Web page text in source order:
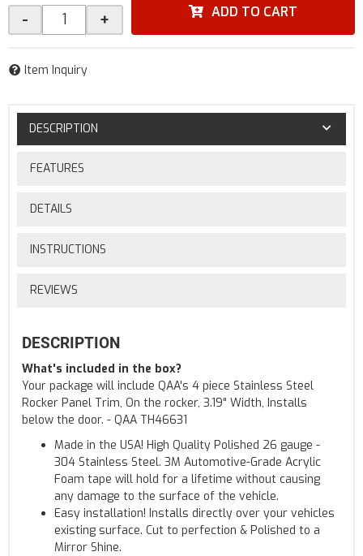
- + ADD TO CART
Item Inquiry
DESCRIPTION
FEATURES
DETAILS
INSTRUCTIONS
REVIEWS
DESCRIPTION
What's included in the box?
Your package will include QAA's 4 piece Stainless Steel
Rocker Panel Trim, On the rocker, 3.19" Width, Installs
below the door. - QAA TH46631
Made in the USA! High Quality Polished 26 gauge -
304 Stainless Steel. 3M Automotive-Grade Acrylic
Foam tape will hold for a lifetime without causing
any damage to the surface of the vehicle.
Easy installation! Installs directly over your vehicles
existing surface. Cut to perfection & Polished to a
Mirror Shine.